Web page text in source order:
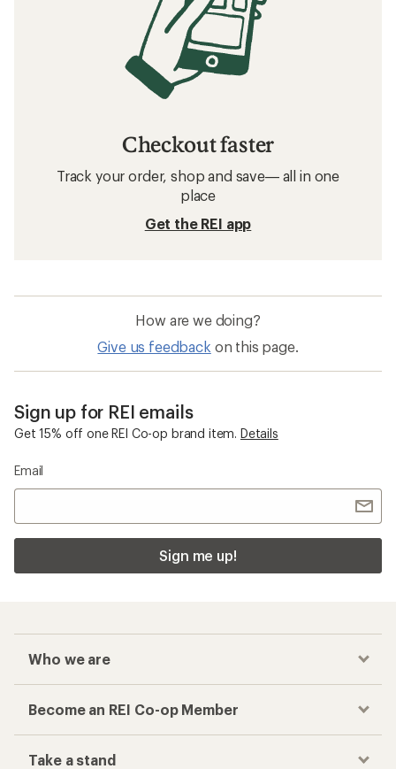
Checkout faster
Track your order, shop and save— all in one
place
Get the REI app
How are we doing?
Give us feedback on this page.
Sign up for REI emails
Get 15% off one REI Co-op brand item. Details
Email
Sign me up!
Who we are
Become an REI Co-op Member
Take a stand